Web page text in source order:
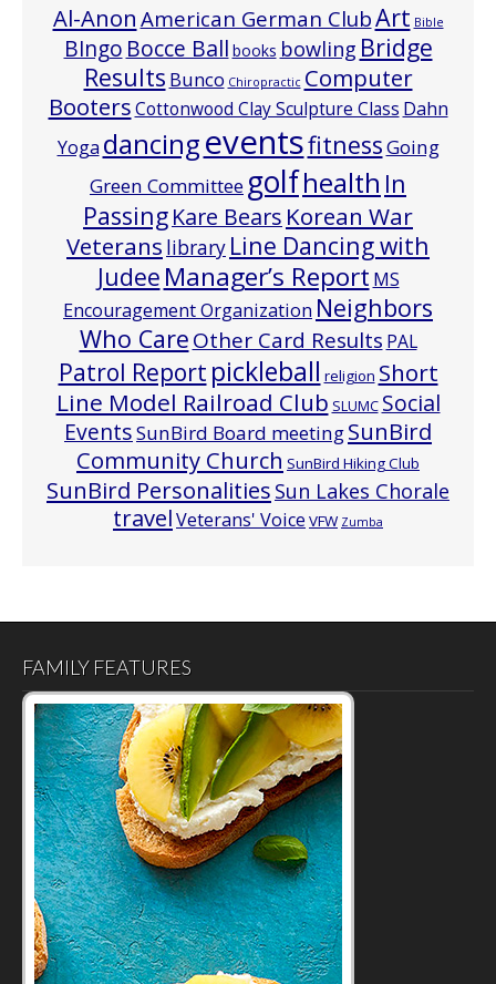
Al-Anon American German ClubArt Bible
BIngo Bocce Ball books bowling Bridge
Results Bunco Chiropractic Computer
BootersCottonwood Clay Sculpture Class Dahn
Yoga dancingeventsfitnessGoing
Green Committee golfhealth In
PassingKare Bears Korean War
Veterans library Line Dancing with
Judee Manager’s Report MS
Encouragement Organization Neighbors
Who CareOther Card Results PAL
Patrol Report pickleball religion Short
Line Model Railroad Club SLUMC Social
EventsSunBird Board meetingSunBird
Community Church SunBird Hiking Club
SunBird Personalities Sun Lakes Chorale
travelVeterans' Voice VFW Zumba
FAMILY FEATURES